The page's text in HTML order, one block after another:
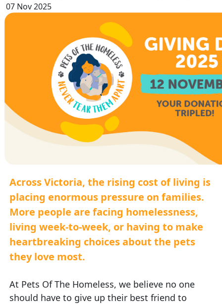
07 Nov 2025
Across Victoria, the rising cost of living is
placing enormous pressure on families.
More people are facing homelessness,
living week-to-week, or having to make
heartbreaking choices about the pets
they love most.
At Pets Of The Homeless, we believe no one
should have to give up their best friend to